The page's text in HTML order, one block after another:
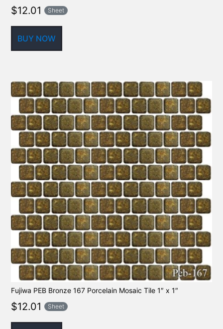
$12.01 Sheet
BUY NOW
Fujiwa PEB Bronze 167 Porcelain Mosaic Tile 1″ x 1″
$12.01 Sheet